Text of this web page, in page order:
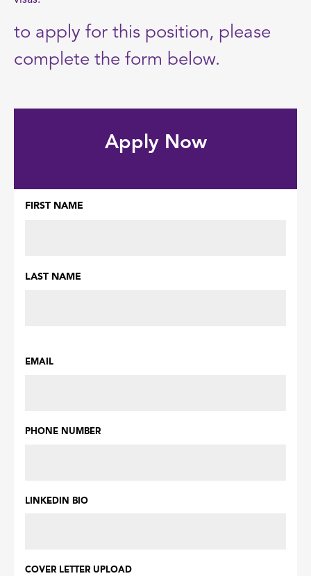
to apply for this position, please
complete the form below.
Apply Now
Name(Required)
FIRST NAME
LAST NAME
EMAIL
PHONE NUMBER
LINKEDIN BIO
COVER LETTER UPLOAD